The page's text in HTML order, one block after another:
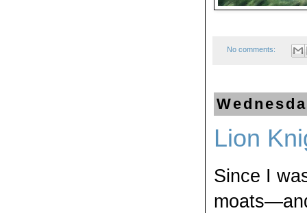
No comments:
Lion
Since I